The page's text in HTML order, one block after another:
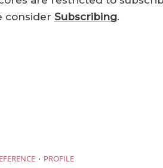
consider Subscribing.
· PROFILE